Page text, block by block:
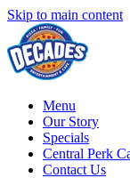
Skip to main content
Menu
Our Story
Specials
Central Perk
Contact Us